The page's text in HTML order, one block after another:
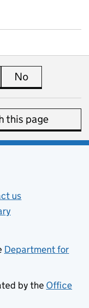
page is useful
No
this page
new tab)
us
Department for
by the Office
new tab)